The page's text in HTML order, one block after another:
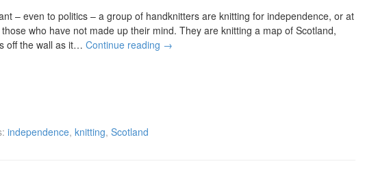
– even to politics – a group of handknitters are knitting for independence, or at
who have not made up their mind. They are knitting a map of Scotland,
off the wall as it… Continue reading →
independence, knitting, Scotland